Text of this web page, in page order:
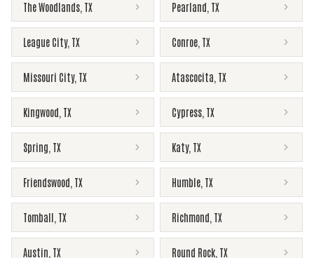
The Woodlands TX Pearland TX
League City, TX Conroe TX
Missouri City, TX Atascocita TX
Kingwood TX Cypress TX
Spring TX Katy, TX
Friendswood TX Humble TX
Tomball TX Richmond TX
Austin TX Round Rock TX